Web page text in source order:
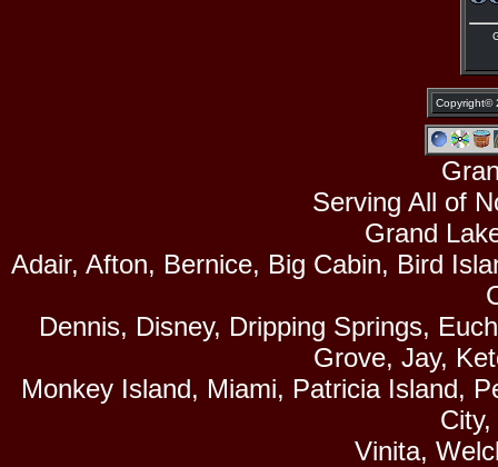
Copyright©
Serving All of
Grand
Adair, Afton, Bernice, Big Cabin, Bird
Dennis, Disney, Dripping Springs,
Grove, Jay,
Monkey Island, Miami, Patricia Island,
Vinita,